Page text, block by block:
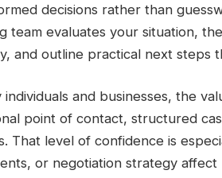
decisions rather than
team evaluates your situation,
and outline practical next steps
individuals and businesses, the
point of contact, structured
That level of confidence is
or negotiation strategy affect